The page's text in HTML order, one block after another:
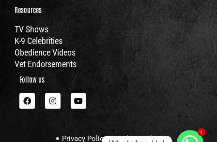
Resources
TV Shows
K-9 Celebrities
Obedience Videos
Vet Endorsements
Follow us
F
a
I
n
g
Y
o
b
Privacy Policy Cookies policy
1